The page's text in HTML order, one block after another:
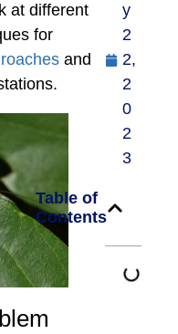
at different
for
and
y
2
2,
2
0
2
3
Table of
Contents